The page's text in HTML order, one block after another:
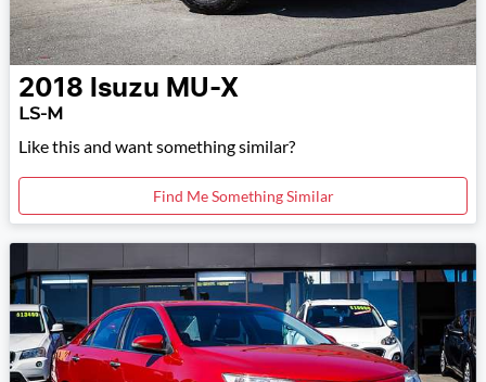
2018 Isuzu MU-X
LS-M
Like this and want something similar?
Find Me Something Similar